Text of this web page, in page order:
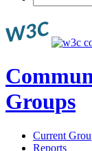
Groups
Current
Reports